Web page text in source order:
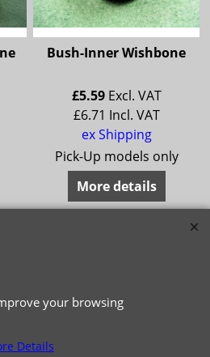
Bush-Inner Wishbone
£5.59 Excl. VAT
£6.71 Incl. VAT
ex Shipping
Pick-Up models only
More details
your browsing
Details